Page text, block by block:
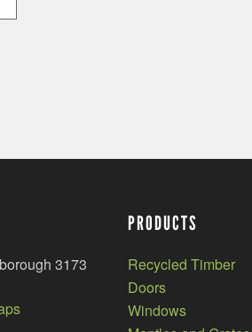
3173
PRODUCTS
Recycled Timber
Doors
Windows